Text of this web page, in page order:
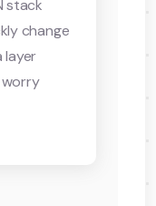
stack
change
layer